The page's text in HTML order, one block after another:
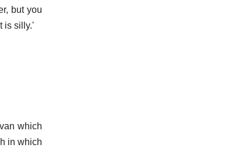
but you
is silly.'
which
in which